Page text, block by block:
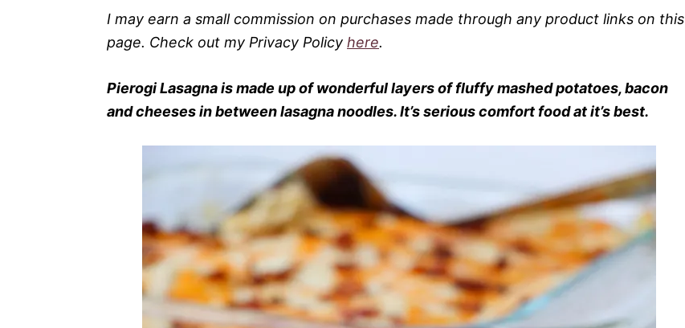
I may earn a small commission on purchases made through any product links on this
page. Check out my Privacy Policy here.
PierogiLasagnais made up of wonderful layers of fluffy mashed potatoes, bacon
and cheeses in between lasagna noodles. It’s serious comfort food at it’s best.